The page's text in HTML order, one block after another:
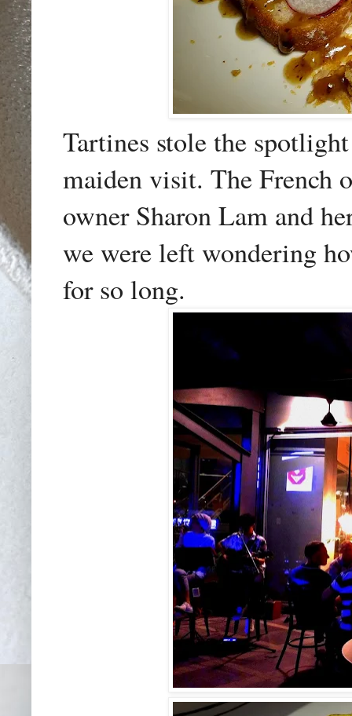
Tartines stole the
maiden visit. The French
owner Sharon Lam and
we were left wondering
for so long.